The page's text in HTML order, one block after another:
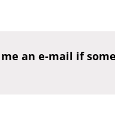
me an e-mail if